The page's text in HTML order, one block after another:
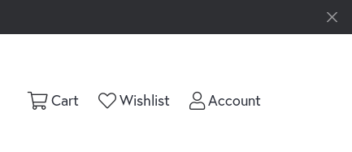
CartToggle Shopping Cart Menu
WishlistToggle My Wishlist
AccountToggle My